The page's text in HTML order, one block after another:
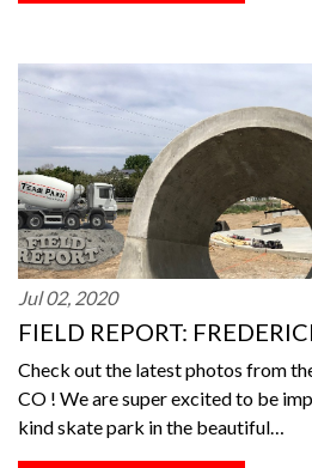
Jul 02, 2020
FIELD REPORT:
Check out the latest photos from
CO ! We are super excited to be
kind skate park in the beautiful…